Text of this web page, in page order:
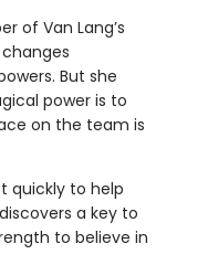
of Van Lang’s
But she
power is to
on the team is
quickly to help
a key to
to believe in